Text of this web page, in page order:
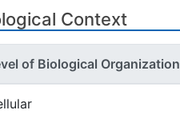
Context
of Biological Organization